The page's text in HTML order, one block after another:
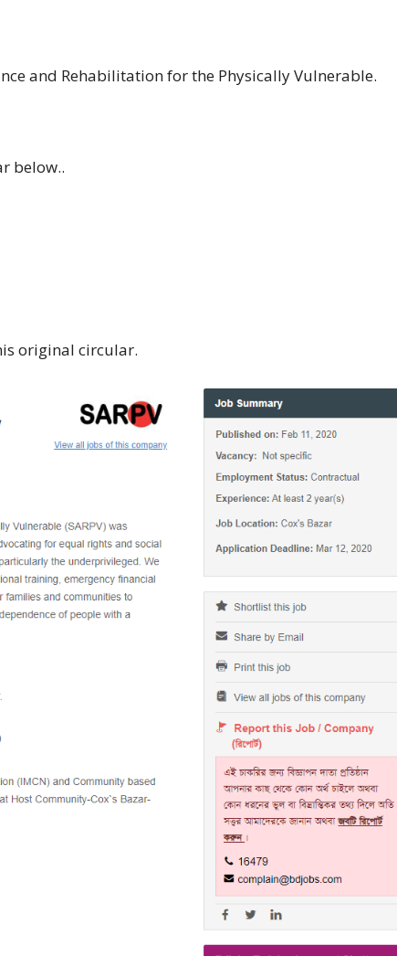
and Rehabilitation for the Physically Vulnerable.
below..
original circular.